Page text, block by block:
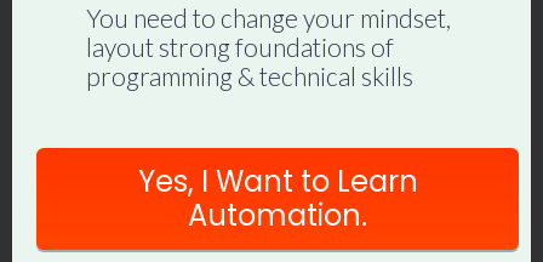
You need to change your mindset,
layout strong foundations of
programming & technical skills
Yes, I Want to Learn
Automation.